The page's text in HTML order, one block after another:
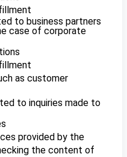
to business partners
case of corporate
as customer
to inquiries made to
provided by the
the content of